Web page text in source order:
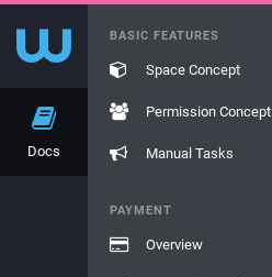
Docs
BASIC FEATURES
Space Concept
Permission Concept
Manual Tasks
PAYMENT
Overview